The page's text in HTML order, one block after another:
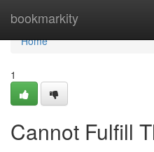
bookmarkity
Home
Home
1
Cannot Fulfill